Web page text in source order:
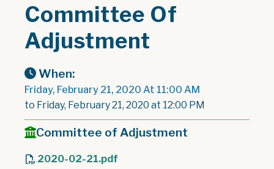
Committee Of
Adjustment
When:
Friday, February 21, 2020 At 11:00 AM
to Friday, February 21, 2020 at 12:00 PM
Committee of Adjustment
2020-02-21.pdf